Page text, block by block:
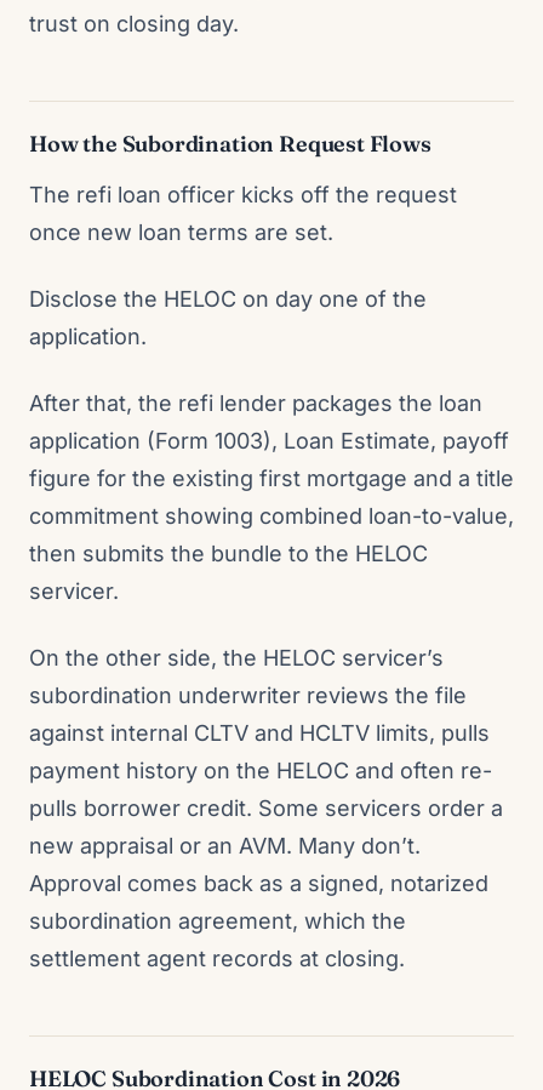
trust on closing day.
How the Subordination Request Flows
The refi loan officer kicks off the request
once new loan terms are set.
Disclose the HELOC on day one of the
application.
After that, the refi lender packages the loan
application (Form 1003), Loan Estimate, payoff
figure for the existing first mortgage and a title
commitment showing combined loan-to-value,
then submits the bundle to the HELOC
servicer.
On the other side, the HELOC servicer’s
subordination underwriter reviews the file
against internal CLTV and HCLTV limits, pulls
payment history on the HELOC and often re-
pulls borrower credit. Some servicers order a
new appraisal or an AVM. Many don’t.
Approval comes back as a signed, notarized
subordination agreement, which the
settlement agent records at closing.
HELOC Subordination Cost in 2026